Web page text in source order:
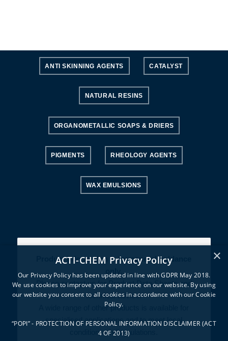
ANTI SKINNING AGENTS CATALYST
NATURAL RESINS
ORGANOMETALLIC SOAPS & DRIERS
PIGMENTS RHEOLOGY AGENTS
WAX EMULSIONS
Product information is for general guidance
only.
Please contact us for Product Data Sheets and
technical advice.
A wide range of other products is available for
specialised applications and to meet local
conditions and regulations.
×
ACTI-CHEM Privacy Policy
Our Privacy Policy has been updated in line with GDPR May 2018.
We use cookies to improve your experience on our website. By using
our website you consent to all cookies in accordance with our Cookie
Policy.
“POPI” - PROTECTION OF PERSONAL INFORMATION DISCLAIMER (ACT
4 OF 2013)